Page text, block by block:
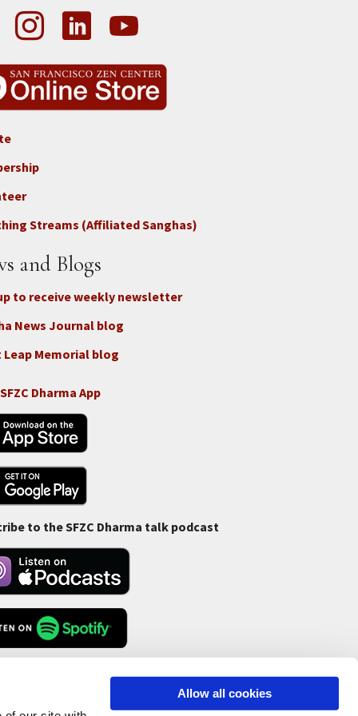
Allow all cookies
Streams (Affiliated Sanghas)
and Blogs
to receive weekly newsletter
News Journal blog
Leap Memorial blog
Dharma App
to the SFZC Dharma talk podcast